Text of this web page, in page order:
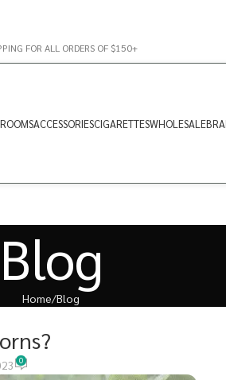
FOR ALL ORDERS OF $150+
ACCESSORIESCIGARETTESWHOLESALE
Blog
Home Blog
0